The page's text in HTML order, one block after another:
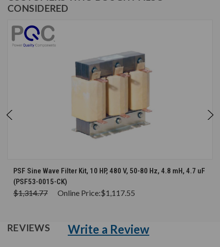
CONSIDERED
PSF Sine Wave Filter Kit, 10 HP, 480 V, 50-80 Hz, 4.8 mH, 4.7 uF
(PSF53-0015-CK)
$1,314.77 Online Price:$1,117.55
REVIEWS Write a Review